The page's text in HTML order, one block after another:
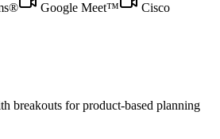
Google Meet™
Cisco
breakouts for product-based planning